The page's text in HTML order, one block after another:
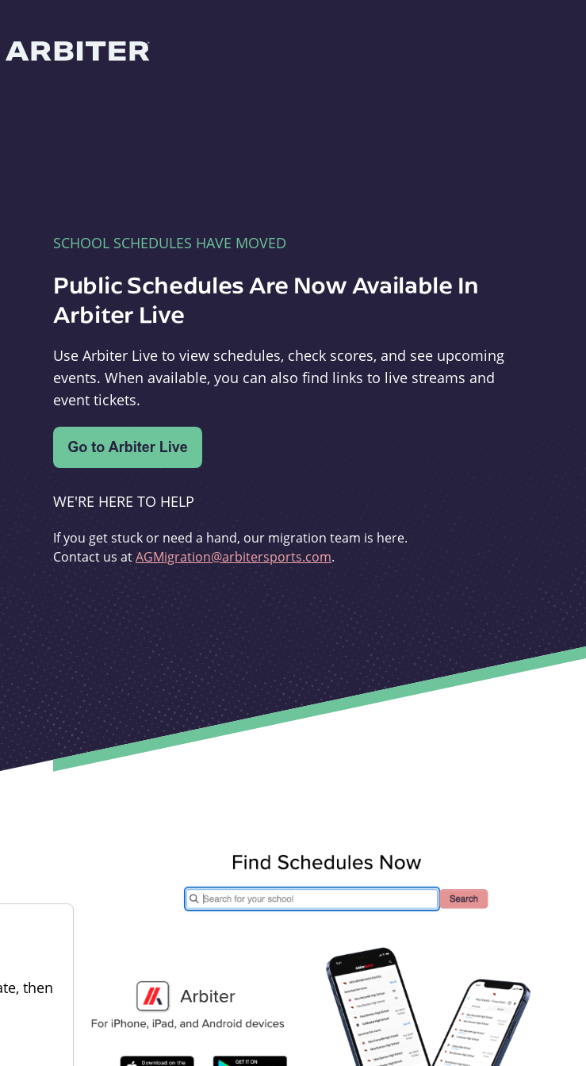
SCHOOL SCHEDULES HAVE MOVED
Public Schedules Are Now Available In
Arbiter Live
Use Arbiter Live to view schedules, check scores, and see upcoming
events. When available, you can also find links to live streams and
event tickets.
WE'RE HERE TO HELP
If you get stuck or need a hand, our migration team is here.
Contact us atAGMigration@arbitersports.com.
then